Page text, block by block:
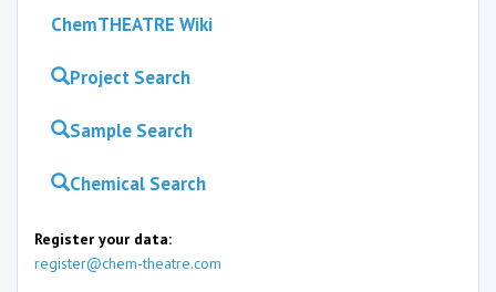
ChemTHEATRE Wiki
Project Search
Sample Search
Chemical Search
Register your data:
register@chem-theatre.com